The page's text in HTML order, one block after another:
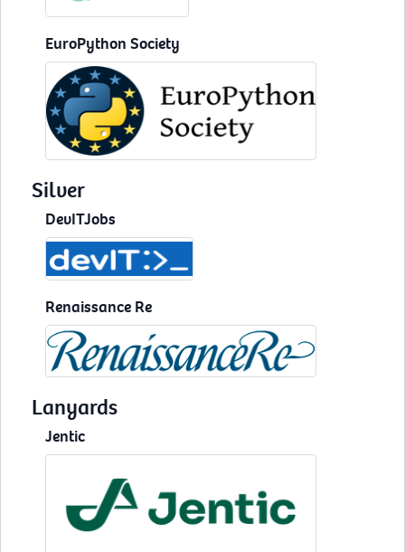
EuroPython Society
Silver
DevITJobs
Renaissance Re
Lanyards
Jentic